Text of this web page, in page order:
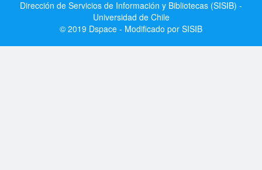
Dirección de Servicios de Información y Bibliotecas (SISIB) -
Universidad de Chile
© 2019 Dspace - Modificado por SISIB